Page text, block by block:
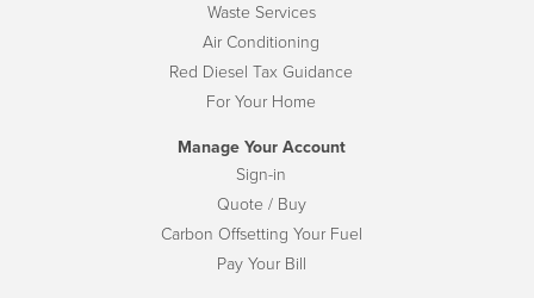
Waste Services
Air Conditioning
Red Diesel Tax Guidance
For Your Home
Manage Your Account
Sign-in
Quote / Buy
Carbon Offsetting Your Fuel
Pay Your Bill